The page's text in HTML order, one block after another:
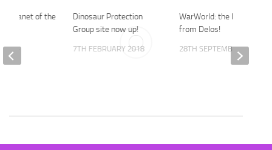
Dinosaur Protection
Group site now up!
7TH FEBRUARY 2018
WarWorld: the latest park
from Delos!
28TH SEPTEMBER 2019
Planet of the
2014